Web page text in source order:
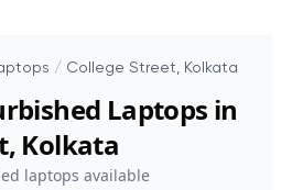
/ College Street, Kolkata
Laptops in
Kolkata
laptops available